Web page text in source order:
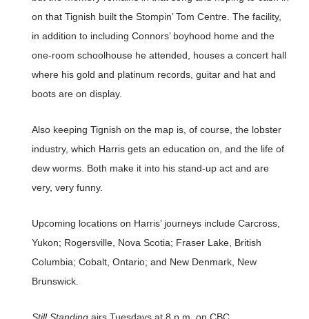
on that Tignish built the Stompin’ Tom Centre. The facility,
in addition to including Connors’ boyhood home and the
one-room schoolhouse he attended, houses a concert hall
where his gold and platinum records, guitar and hat and
boots are on display.
Also keeping Tignish on the map is, of course, the lobster
industry, which Harris gets an education on, and the life of
dew worms. Both make it into his stand-up act and are
very, very funny.
Upcoming locations on Harris’ journeys include Carcross,
Yukon; Rogersville, Nova Scotia; Fraser Lake, British
Columbia; Cobalt, Ontario; and New Denmark, New
Brunswick.